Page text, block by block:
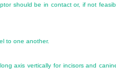
should be in contact or, if not
to one another.
axis vertically for incisors and